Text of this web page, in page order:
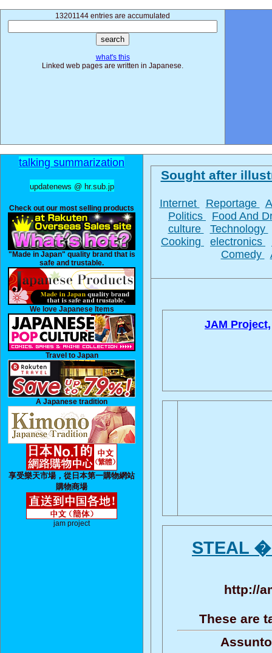
13201144 entries are accumulated
what's this
Linked web pages are written in Japanese.
talking summarization
updatenews @ hr.sub.jp
Check out our most selling products
"Made in Japan" quality brand that is
safe and trustable.
We love Japanese Items
Travel to Japan
A Japanese tradition
享受樂天市場，從日本第一購物網站
購物商場
jam project
Sought after
Internet Reportage
Politics
Food And
culture
Technology
Cooking
electronics
Comedy
JAM Project,
STEAL
http://
These are